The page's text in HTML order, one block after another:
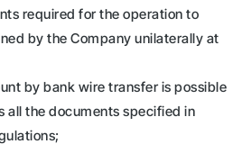
required for the operation to
by the Company unilaterally at
by bank wire transfer is possible
all the documents specified in